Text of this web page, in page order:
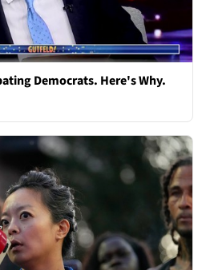
Democrats. Here's Why.